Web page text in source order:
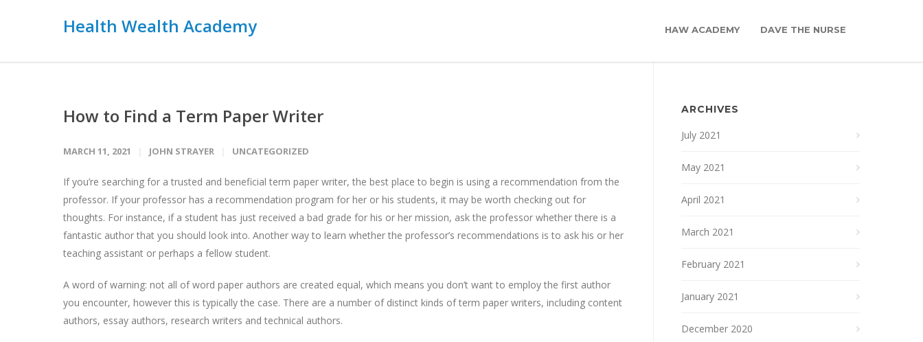
Health Wealth Academy HAW ACADEMY DAVE THE NURSE
How to Find a Term Paper Writer
MARCH 11, 2021 JOHN STRAYER UNCATEGORIZED
If you’re searching for a trusted and beneficial term paper writer, the best place to begin is using a recommendation from the
professor. If your professor has a recommendation program for her or his students, it may be worth checking out for
thoughts. For instance, if a student has just received a bad grade for his or her mission, ask the professor whether there is a
fantastic author that you should look into. Another way to learn whether the professor’s recommendations is to ask his or her
teaching assistant or perhaps a fellow student.
A word of warning: not all of word paper authors are created equal, which means you don’t want to employ the first author
you encounter, however this is typically the case. There are a number of distinct kinds of term paper writers, including content
authors, essay authors, research writers and technical authors.
ARCHIVES
July 2021
May 2021
April 2021
March 2021
February 2021
January 2021
December 2020